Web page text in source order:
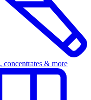
concentrates & more